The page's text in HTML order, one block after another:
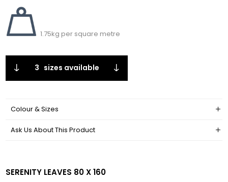
1.75kg per square metre
3 sizes available
Colour & Sizes
Ask Us About This Product
SERENITY LEAVES 80 X 160